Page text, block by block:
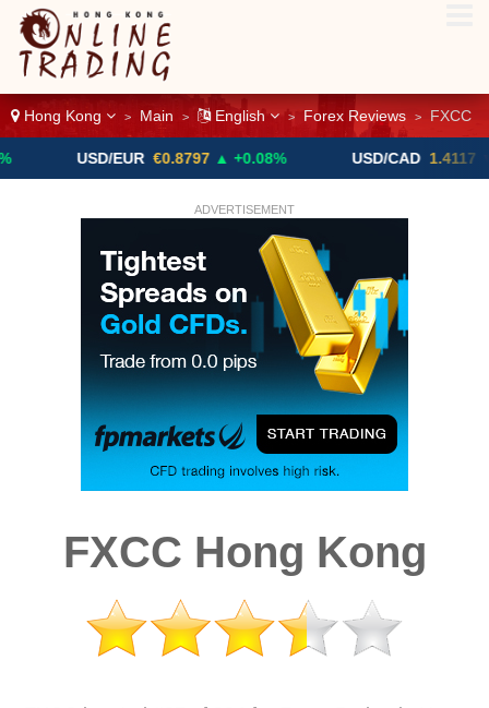
Hong Kong > Main > English > Forex Reviews > FXCC
USD/EUR €0.8797 ▲ +0.08% USD/CAD 1.4117 ▼ -0.05%
ADVERTISEMENT
FXCC Hong Kong